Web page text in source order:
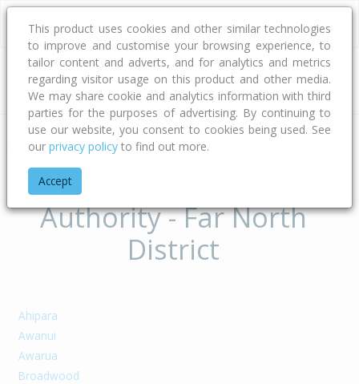
Address
Home Northland Far North District
Suburbs of Territorial
Authority - Far North
District
Ahipara
Awanui
Awarua
Broadwood
This product uses cookies and other similar technologies
to improve and customise your browsing experience, to
tailor content and adverts, and for analytics and metrics
regarding visitor usage on this product and other media.
We may share cookie and analytics information with third
parties for the purposes of advertising. By continuing to
use our website, you consent to cookies being used. See
our privacy policy to find out more.
Accept